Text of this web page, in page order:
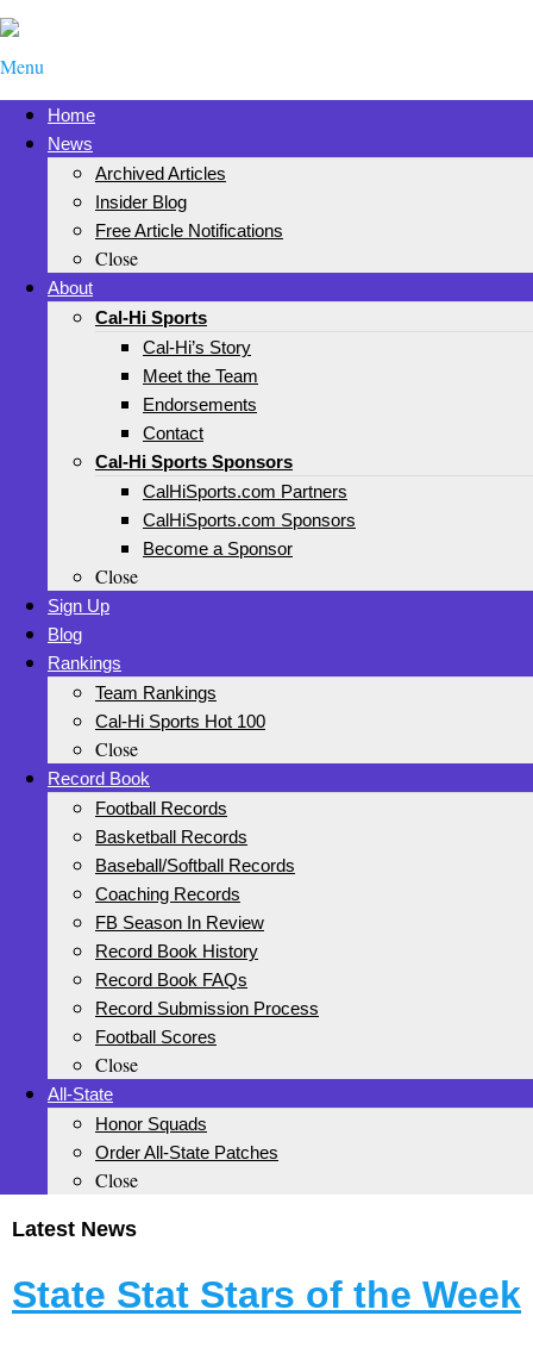
Menu
Home
News
Archived Articles
Insider Blog
Free Article Notifications
Close
About
Cal-Hi Sports
Cal-Hi’s Story
Meet the Team
Endorsements
Contact
Cal-Hi Sports Sponsors
CalHiSports.com Partners
CalHiSports.com Sponsors
Become a Sponsor
Close
Sign Up
Blog
Rankings
Team Rankings
Cal-Hi Sports Hot 100
Close
Record Book
Football Records
Basketball Records
Baseball/Softball Records
Coaching Records
FB Season In Review
Record Book History
Record Book FAQs
Record Submission Process
Football Scores
Close
All-State
Honor Squads
Order All-State Patches
Close
Latest News
State Stat Stars of the Week